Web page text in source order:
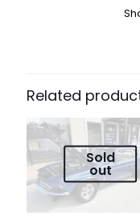
Related
Sold
out